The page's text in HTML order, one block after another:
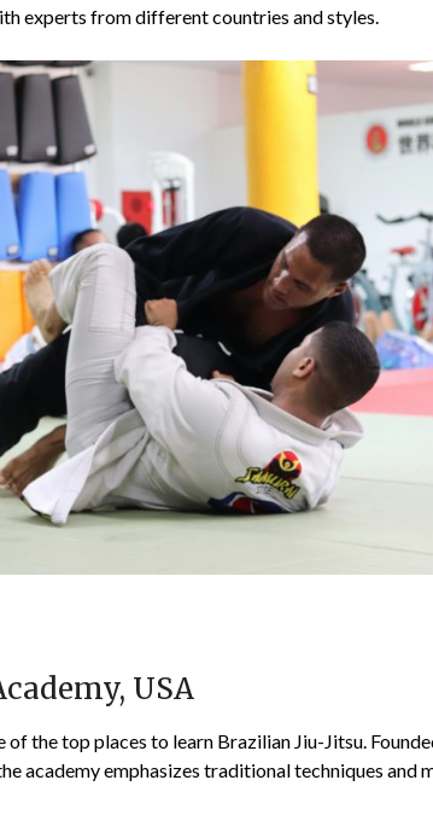
experts from different countries and styles.
USA
of the top places to learn Brazilian Jiu-Jitsu.
academy emphasizes traditional techniques and